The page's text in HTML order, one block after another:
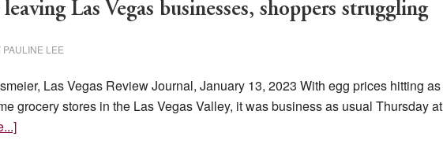
Las Vegas businesses, shoppers struggling
PAULINE LEE
Las Vegas Review Journal, January 13, 2023 With egg prices hitting as
grocery stores in the Las Vegas Valley, it was business as usual Thursday at
about